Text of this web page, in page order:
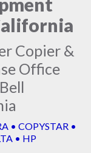
Copier &
Office
• COPYSTAR •
• HP